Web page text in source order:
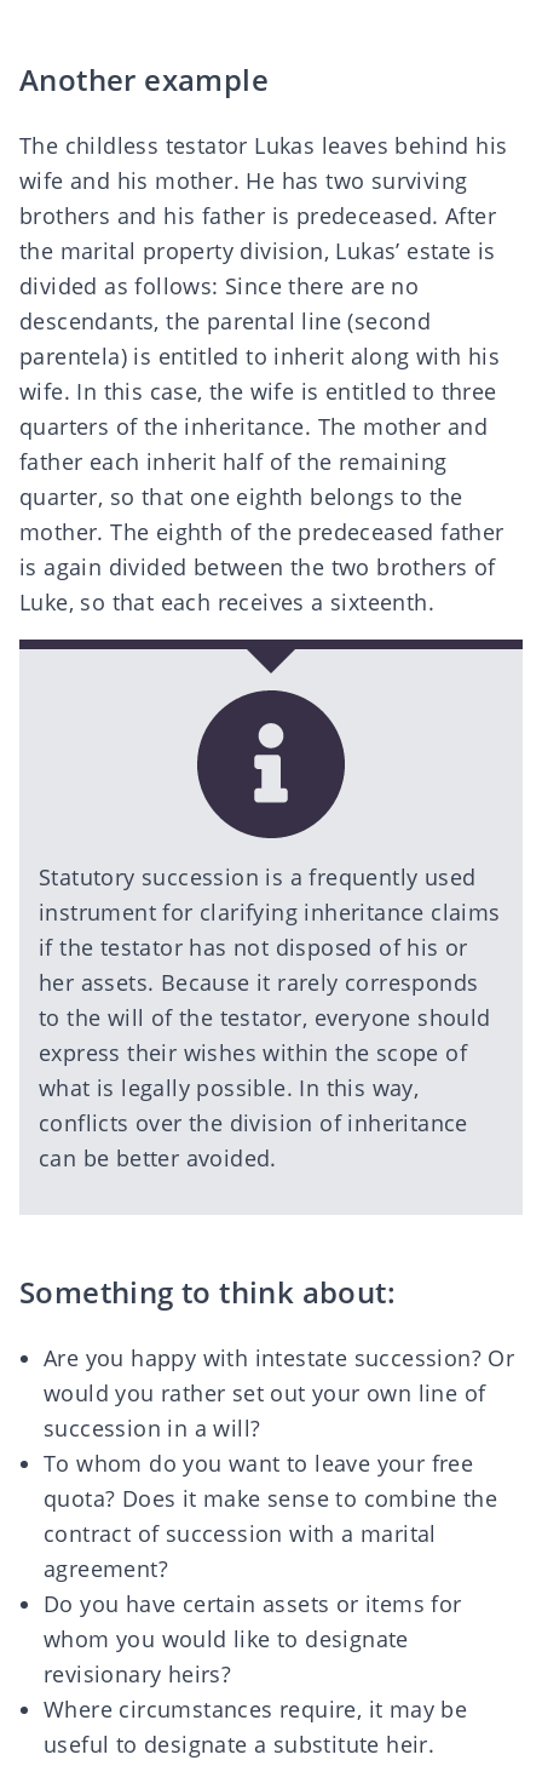
Another example
The childless testator Lukas leaves behind his
wife and his mother. He has two surviving
brothers and his father is predeceased. After
the marital property division, Lukas’ estate is
divided as follows: Since there are no
descendants, the parental line (second
parentela) is entitled to inherit along with his
wife. In this case, the wife is entitled to three
quarters of the inheritance. The mother and
father each inherit half of the remaining
quarter, so that one eighth belongs to the
mother. The eighth of the predeceased father
is again divided between the two brothers of
Luke, so that each receives a sixteenth.
Statutory succession is a frequently used
instrument for clarifying inheritance claims
if the testator has not disposed of his or
her assets. Because it rarely corresponds
to the will of the testator, everyone should
express their wishes within the scope of
what is legally possible. In this way,
conflicts over the division of inheritance
can be better avoided.
Something to think about:
Are you happy with intestate succession? Or
would you rather set out your own line of
succession in a will?
To whom do you want to leave your free
quota? Does it make sense to combine the
contract of succession with a marital
agreement?
Do you have certain assets or items for
whom you would like to designate
revisionary heirs?
Where circumstances require, it may be
useful to designate a substitute heir.